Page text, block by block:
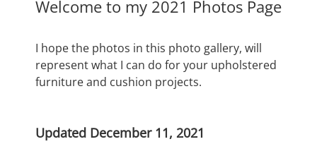
Welcome to my 2021 Photos Page
I hope the photos in this photo gallery, will
represent what I can do for your upholstered
furniture and cushion projects.
Updated December 11, 2021